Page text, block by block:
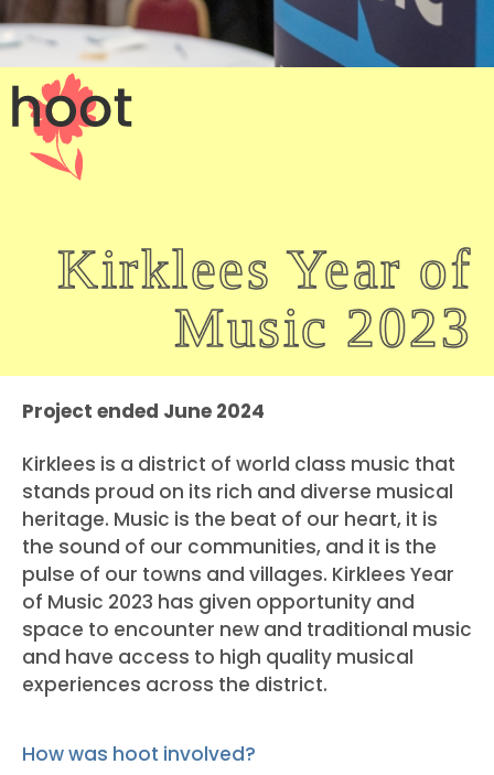
Kirklees Year of
Music 2023
Project ended June 2024
Kirklees is a district of world class music that
stands proud on its rich and diverse musical
heritage. Music is the beat of our heart, it is
the sound of our communities, and it is the
pulse of our towns and villages. Kirklees Year
of Music 2023 has given opportunity and
space to encounter new and traditional music
and have access to high quality musical
experiences across the district.
How was hoot involved?